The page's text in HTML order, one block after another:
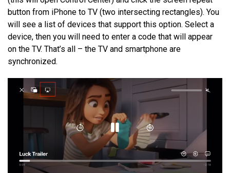
button from iPhone to TV (two intersecting rectangles). You
will see a list of devices that support this option. Select a
device, then you will need to enter a code that will appear
on the TV. That’s all – the TV and smartphone are
synchronized.